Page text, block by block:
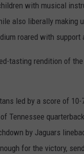
with musical
also liberally making
roared with support
tasting rendition of
led by a score of
Tennessee
by Jaguars
for the victory,